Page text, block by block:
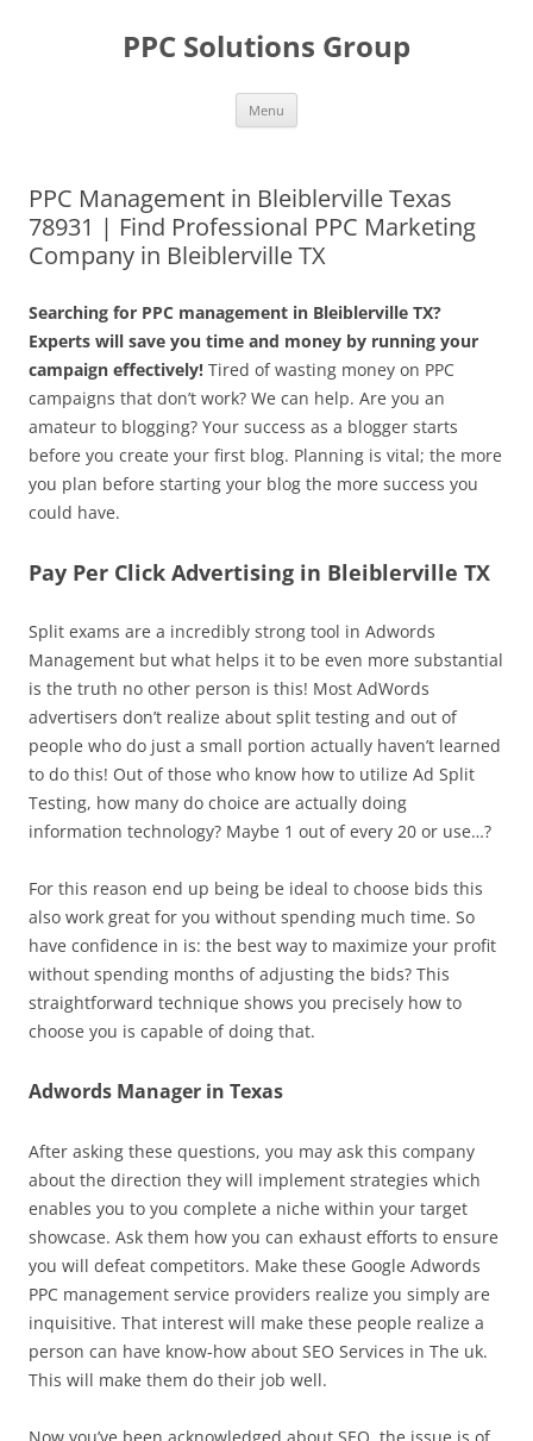
PPC Solutions Group
Menu
PPC Management in Bleiblerville Texas
78931 | Find Professional PPC Marketing
Company in Bleiblerville TX
Searching for PPC management in Bleiblerville TX?
Experts will save you time and money by running your
campaign effectively! Tired of wasting money on PPC
campaigns that don’t work? We can help. Are you an
amateur to blogging? Your success as a blogger starts
before you create your first blog. Planning is vital; the more
you plan before starting your blog the more success you
could have.
Pay Per Click Advertising in Bleiblerville TX
Split exams are a incredibly strong tool in Adwords
Management but what helps it to be even more substantial
is the truth no other person is this! Most AdWords
advertisers don’t realize about split testing and out of
people who do just a small portion actually haven’t learned
to do this! Out of those who know how to utilize Ad Split
Testing, how many do choice are actually doing
information technology? Maybe 1 out of every 20 or use…?
For this reason end up being be ideal to choose bids this
also work great for you without spending much time. So
have confidence in is: the best way to maximize your profit
without spending months of adjusting the bids? This
straightforward technique shows you precisely how to
choose you is capable of doing that.
Adwords Manager in Texas
After asking these questions, you may ask this company
about the direction they will implement strategies which
enables you to you complete a niche within your target
showcase. Ask them how you can exhaust efforts to ensure
you will defeat competitors. Make these Google Adwords
PPC management service providers realize you simply are
inquisitive. That interest will make these people realize a
person can have know-how about SEO Services in The uk.
This will make them do their job well.